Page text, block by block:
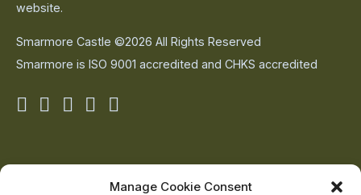
Manage Cookie Consent
website.
Smarmore Castle ©2026 All Rights Reserved
Smarmore is ISO 9001 accredited and CHKS accredited
Smarmore
on
Smarmore
on
Smarmore
on
Smarmore
on
Smarmore
on